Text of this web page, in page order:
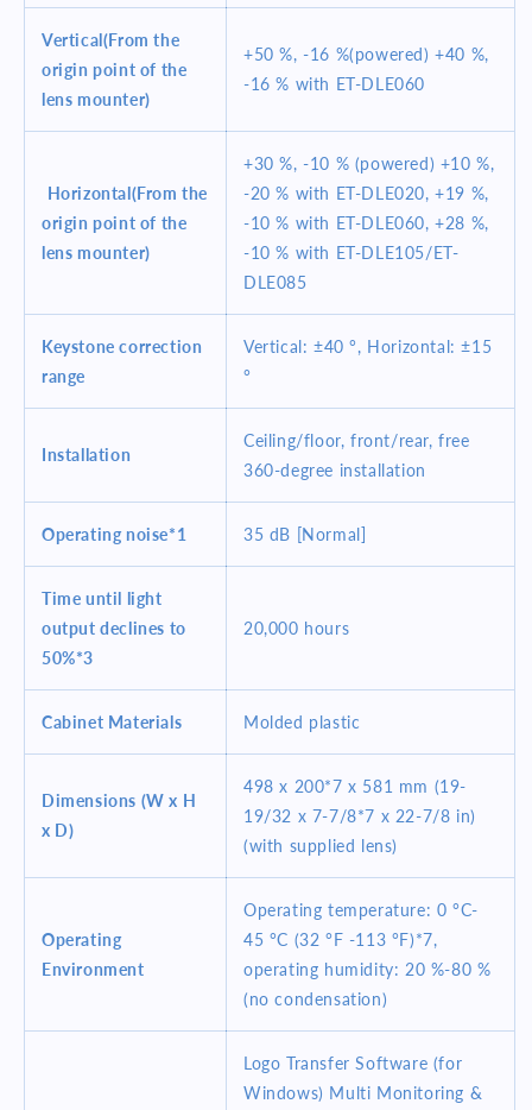
Vertical(From the
origin point of the
lens mounter)
+50 %, -16 %(powered) +40 %,
-16 % with ET-DLE060
Horizontal(From the
origin point of the
lens mounter)
+30 %, -10 % (powered) +10 %,
-20 % with ET-DLE020, +19 %,
-10 % with ET-DLE060, +28 %,
-10 % with ET-DLE105/ET-
DLE085
Keystone correction
range
Vertical: ±40 °, Horizontal: ±15
°
Installation
Ceiling/floor, front/rear, free
360-degree installation
Operating noise*1 35 dB [Normal]
Time until light
output declines to
50%*3
20,000 hours
Cabinet Materials Molded plastic
Dimensions (W x H
x D)
498 x 200*7 x 581 mm (19-
19/32 x 7-7/8*7 x 22-7/8 in)
(with supplied lens)
Operating
Environment
Operating temperature: 0 °C-
45 °C (32 °F -113 °F)*7,
operating humidity: 20 %-80 %
(no condensation)
Logo Transfer Software (for
Windows) Multi Monitoring &